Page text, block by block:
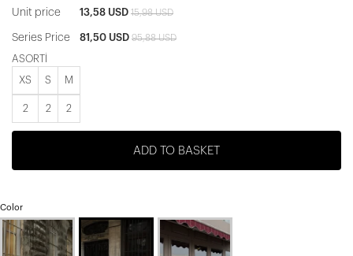
Unit price 13,58 USD 15,98 USD
Series Price 81,50 USD 95,88 USD
ASORTİ
XS S M
2 2 2
ADD TO BASKET
Color